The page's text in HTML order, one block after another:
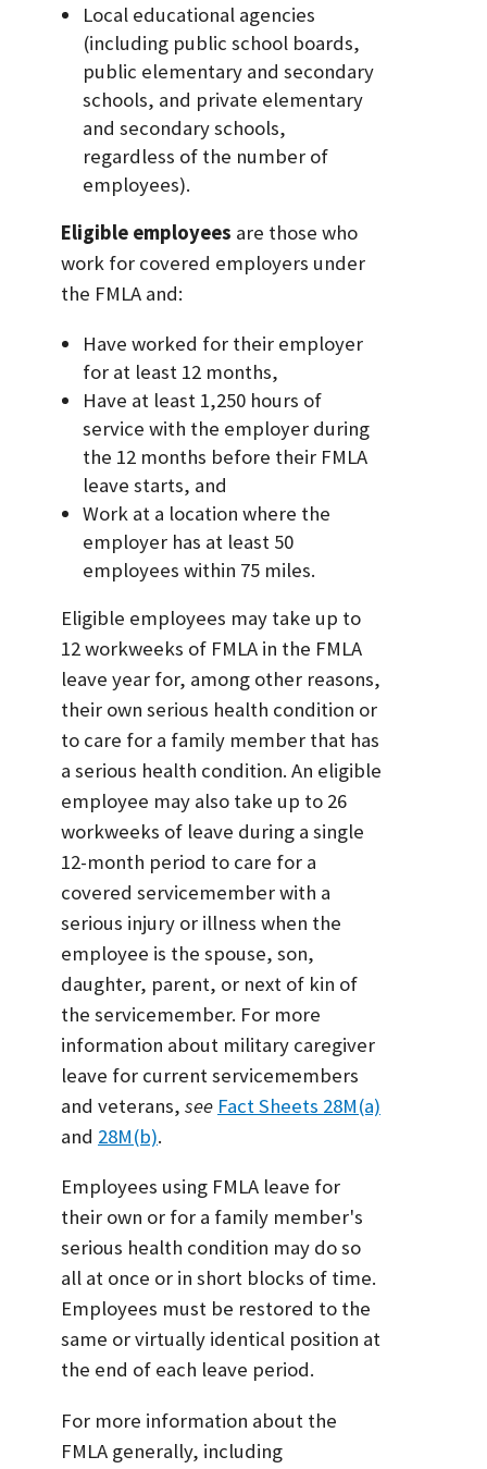
Local educational agencies
(including public school boards,
public elementary and secondary
schools, and private elementary
and secondary schools,
regardless of the number of
employees).
Eligible employees are those who
work for covered employers under
the FMLA and:
Have worked for their employer
for at least 12 months,
Have at least 1,250 hours of
service with the employer during
the 12 months before their FMLA
leave starts, and
Work at a location where the
employer has at least 50
employees within 75 miles.
Eligible employees may take up to
12 workweeks of FMLA in the FMLA
leave year for, among other reasons,
their own serious health condition or
to care for a family member that has
a serious health condition. An eligible
employee may also take up to 26
workweeks of leave during a single
12-month period to care for a
covered servicemember with a
serious injury or illness when the
employee is the spouse, son,
daughter, parent, or next of kin of
the servicemember. For more
information about military caregiver
leave for current servicemembers
and veterans, see Fact Sheets 28M(a)
and 28M(b).
Employees using FMLA leave for
their own or for a family member's
serious health condition may do so
all at once or in short blocks of time.
Employees must be restored to the
same or virtually identical position at
the end of each leave period.
For more information about the
FMLA generally, including